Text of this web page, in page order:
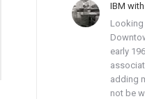
IBM
Looking
early
adding
not be